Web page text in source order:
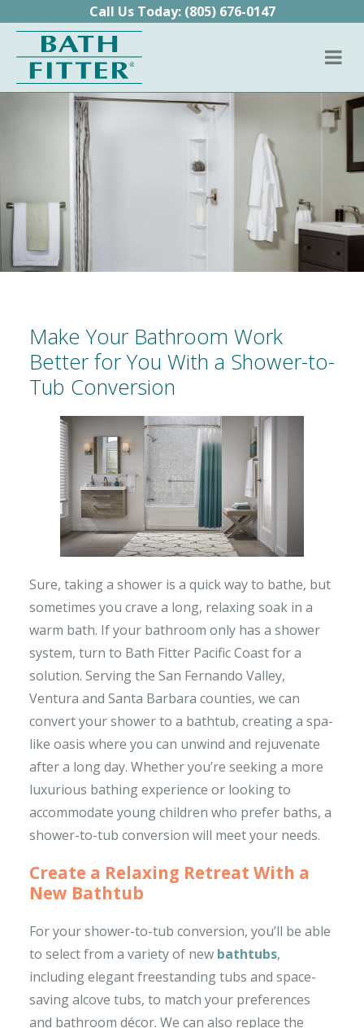
Skip to contentCall Us Today: (805) 676-0147
Make Your Bathroom Work
Better for You With a Shower-to-
Tub Conversion
Sure, taking a shower is a quick way to bathe, but
sometimes you crave a long, relaxing soak in a
warm bath. If your bathroom only has a shower
system, turn to Bath Fitter Pacific Coast for a
solution. Serving the San Fernando Valley,
Ventura and Santa Barbara counties, we can
convert your shower to a bathtub, creating a spa-
like oasis where you can unwind and rejuvenate
after a long day. Whether you’re seeking a more
luxurious bathing experience or looking to
accommodate young children who prefer baths, a
shower-to-tub conversion will meet your needs.
Create a Relaxing Retreat With a
New Bathtub
For your shower-to-tub conversion, you’ll be able
to select from a variety of new bathtubs,
including elegant freestanding tubs and space-
saving alcove tubs, to match your preferences
and bathroom décor. We can also replace the